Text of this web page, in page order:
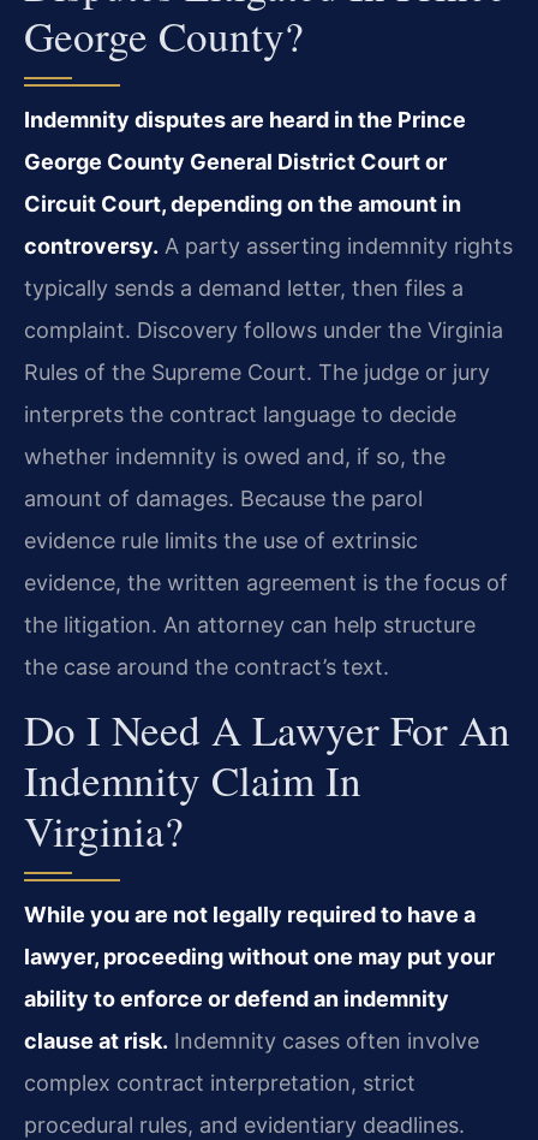
George County?
Indemnity disputes are heard in the Prince
George County General District Court or
Circuit Court, depending on the amount in
controversy. A party asserting indemnity rights
typically sends a demand letter, then files a
complaint. Discovery follows under the Virginia
Rules of the Supreme Court. The judge or jury
interprets the contract language to decide
whether indemnity is owed and, if so, the
amount of damages. Because the parol
evidence rule limits the use of extrinsic
evidence, the written agreement is the focus of
the litigation. An attorney can help structure
the case around the contract’s text.
Do I Need A Lawyer For An
Indemnity Claim In
Virginia?
While you are not legally required to have a
lawyer, proceeding without one may put your
ability to enforce or defend an indemnity
clause at risk. Indemnity cases often involve
complex contract interpretation, strict
procedural rules, and evidentiary deadlines.